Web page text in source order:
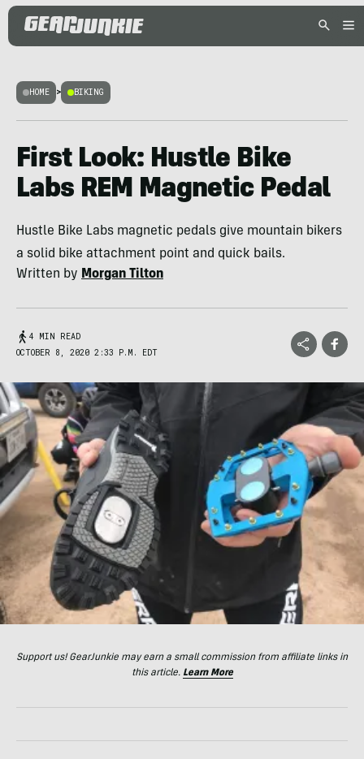
HOME > BIKING
First Look: Hustle Bike
Labs REM Magnetic Pedal
Hustle Bike Labs magnetic pedals give mountain bikers
a solid bike attachment point and quick bails.
Written by Morgan Tilton
4 MIN READ
OCTOBER 8, 2020 2:33 P.M. EDT
Support us! GearJunkie may earn a small commission from affiliate links in
this article. Learn More